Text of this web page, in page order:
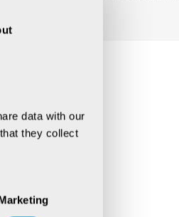
data with our
they collect